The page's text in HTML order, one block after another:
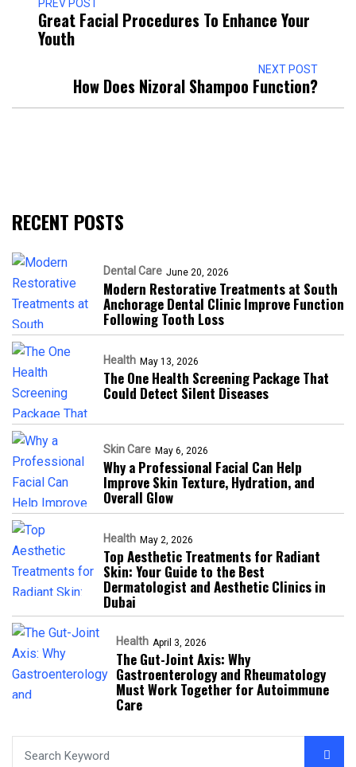
PREV POST
Great Facial Procedures To Enhance Your
Youth
NEXT POST
How Does Nizoral Shampoo Function?
RECENT POSTS
Dental Care June 20, 2026
Modern Restorative Treatments at South
Anchorage Dental Clinic Improve Function
Following Tooth Loss
Health May 13, 2026
The One Health Screening Package That
Could Detect Silent Diseases
Skin Care May 6, 2026
Why a Professional Facial Can Help
Improve Skin Texture, Hydration, and
Overall Glow
Health May 2, 2026
Top Aesthetic Treatments for Radiant
Skin: Your Guide to the Best
Dermatologist and Aesthetic Clinics in
Dubai
Health April 3, 2026
The Gut-Joint Axis: Why
Gastroenterology and Rheumatology
Must Work Together for Autoimmune
Care